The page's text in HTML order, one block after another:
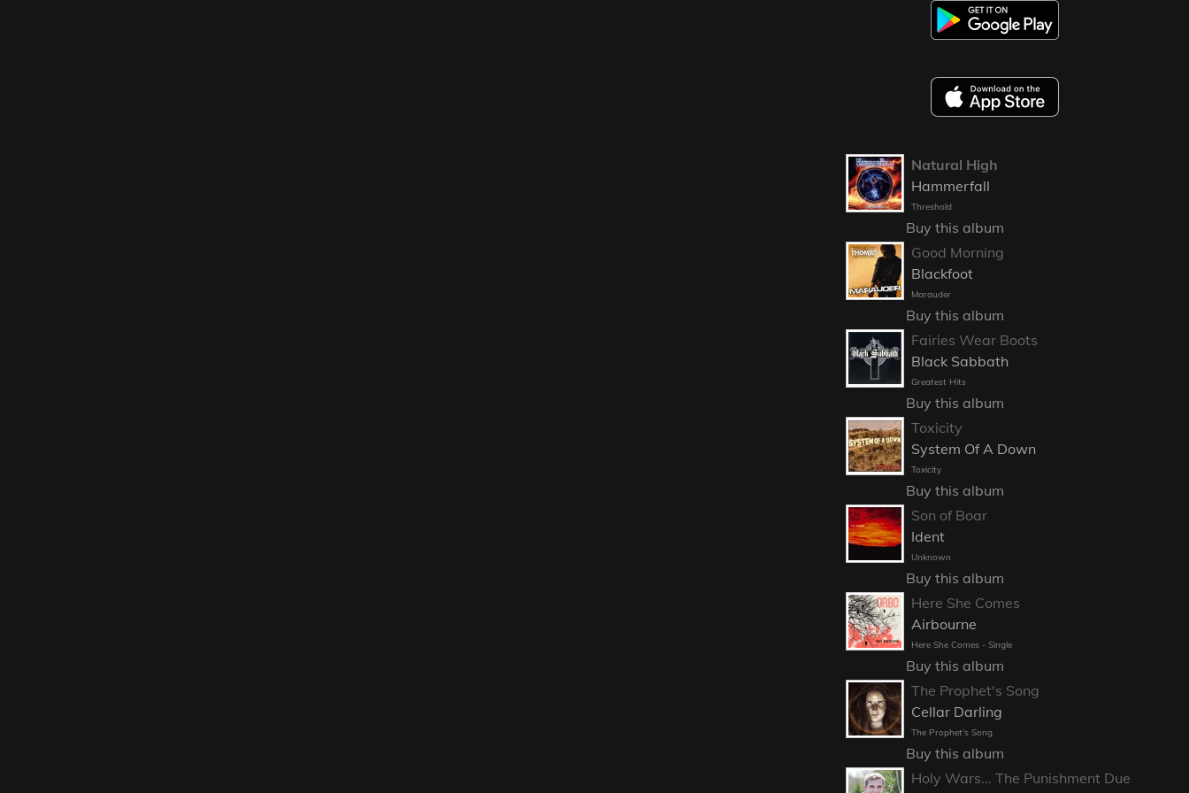
Natural High
Hammerfall
Threshold
Buy this album
Good Morning
Blackfoot
Marauder
Buy this album
Fairies Wear Boots
Black Sabbath
Greatest Hits
Buy this album
Toxicity
System Of A Down
Toxicity
Buy this album
Son of Boar
Ident
Unknown
Buy this album
Here She Comes
Airbourne
Here She Comes - Single
Buy this album
The Prophet's Song
Cellar Darling
The Prophet's Song
Buy this album
Holy Wars... The Punishment Due